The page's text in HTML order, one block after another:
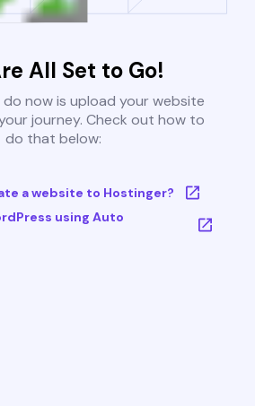
All Set to Go!
now is upload your website
journey. Check out how to
do that below:
a website to Hostinger?
using Auto